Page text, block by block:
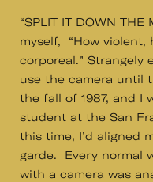
“SPLIT IT DOWN
myself, “How violent,
corporeal.” Strangely
use the camera until
the fall of 1987, and I
student at the San
this time, I’d aligned
garde. Every normal
with a camera was